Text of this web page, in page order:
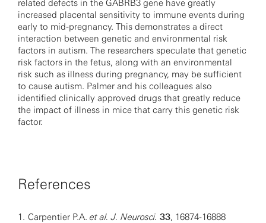
related defects in the GABRB3 gene have greatly
increased placental sensitivity to immune events during
early to mid-pregnancy. This demonstrates a direct
interaction between genetic and environmental risk
factors in autism. The researchers speculate that genetic
risk factors in the fetus, along with an environmental
risk such as illness during pregnancy, may be sufficient
to cause autism. Palmer and his colleagues also
identified clinically approved drugs that greatly reduce
the impact of illness in mice that carry this genetic risk
factor.
References
1. Carpentier P.A. et al. J. Neurosci. 33, 16874-16888